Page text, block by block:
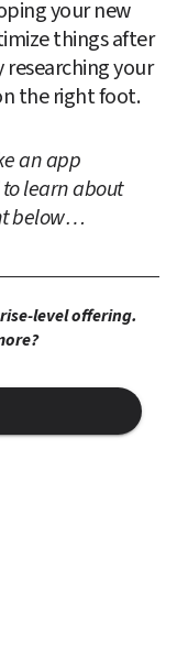
your new
things after
your
the right foot.
an app
learn about
below…
level offering.